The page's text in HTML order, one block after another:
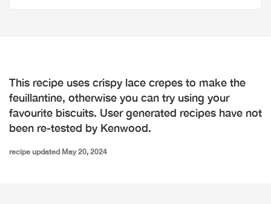
This recipe uses crispy lace crepes to make the
feuillantine, otherwise you can try using your
favourite biscuits. User generated recipes have not
been re-tested by Kenwood.
recipe updated May 20, 2024